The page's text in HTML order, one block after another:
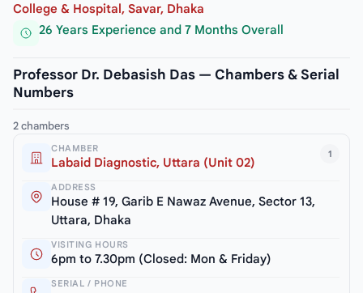
College & Hospital, Savar, Dhaka
26 Years Experience and 7 Months Overall
Professor Dr. Debasish Das — Chambers & Serial
Numbers
2 chambers
1
CHAMBER
Labaid Diagnostic, Uttara (Unit 02)
ADDRESS
House # 19, Garib E Nawaz Avenue, Sector 13,
Uttara, Dhaka
VISITING HOURS
6pm to 7.30pm (Closed: Mon & Friday)
SERIAL / PHONE